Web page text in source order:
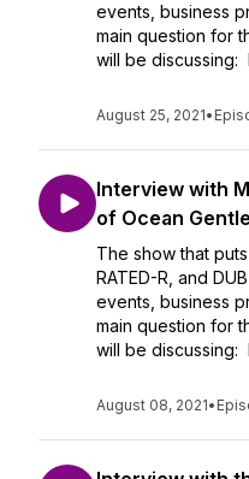
events, business
main question for
will be discussing:
August 25, 2021•
Interview with
of Ocean
The show that
RATED-R, and
events, business
main question for
will be discussing:
August 08, 2021•